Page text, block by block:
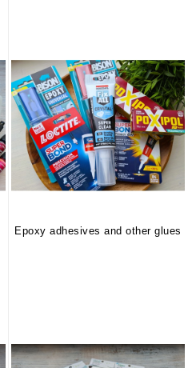
Epoxy adhesives and other glues